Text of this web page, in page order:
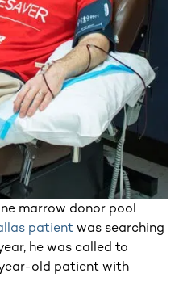
marrow donor pool
patient was searching
he was called to
old patient with